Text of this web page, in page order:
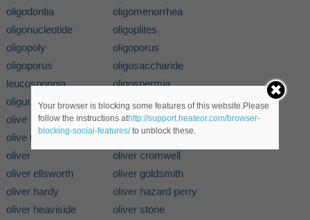
oligodontia
oligomenorrhea
oligonucleotide
oligoplites
oligopoly
oligoporus
oligoporus
leucospongia
oligosaccharide
oligospermia
oliguria
olimbos
olive
olive family
olive tree
olivenite
oliver
oliver cromwell
oliver ellsworth
oliver goldsmith
oliver hardy
oliver hazard perry
oliver heaviside
oliver stone
Your browser is blocking some features of this website.Please
follow the instructions athttp://support.heateor.com/browser-
blocking-social-features/to unblock these.